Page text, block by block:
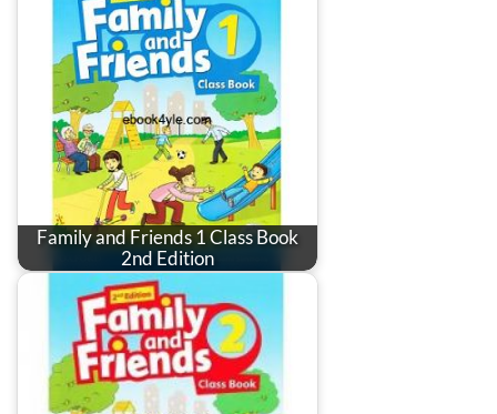
Family and Friends 1 Class Book
2nd Edition